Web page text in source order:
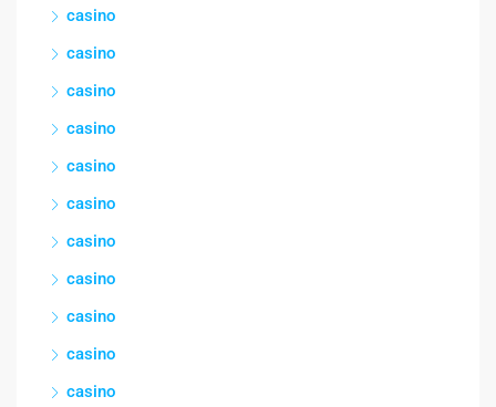
casino
casino
casino
casino
casino
casino
casino
casino
casino
casino
casino